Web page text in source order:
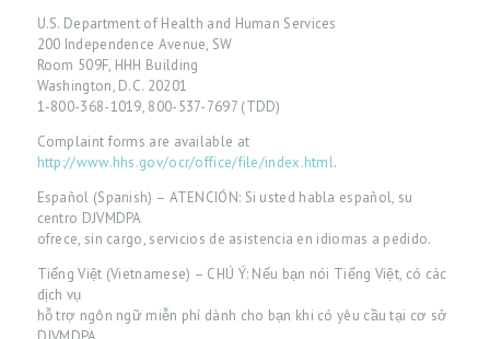
U.S. Department of Health and Human Services
200 Independence Avenue, SW
Room 509F, HHH Building
Washington, D.C. 20201
1-800-368-1019, 800-537-7697 (TDD)
Complaint forms are available at
http://www.hhs.gov/ocr/office/file/index.html.
Español (Spanish) – ATENCIÓN: Si usted habla español, su
centro DJVMDPA
ofrece, sin cargo, servicios de asistencia en idiomas a pedido.
Tiếng Việt (Vietnamese) – CHÚ Ý: Nếu bạn nói Tiếng Việt, có các
dịch vụ
hỗ trợ ngôn ngữ miễn phí dành cho bạn khi có yêu cầu tại cơ sở